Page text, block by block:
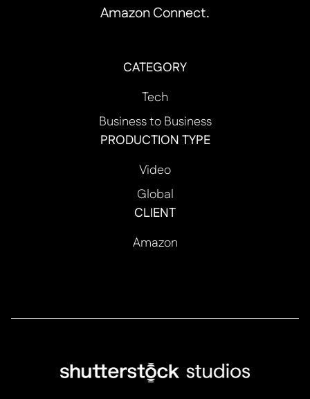
Amazon Connect.
CATEGORY
Tech
Business to Business
PRODUCTION TYPE
Video
Global
CLIENT
Amazon